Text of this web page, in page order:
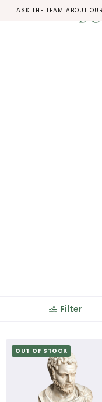
ASK THE TEAM ABOUT
Filter
OUT OF STOCK